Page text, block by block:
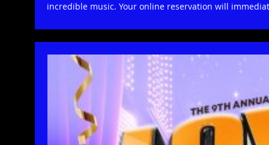
incredible music. Your online reservation will